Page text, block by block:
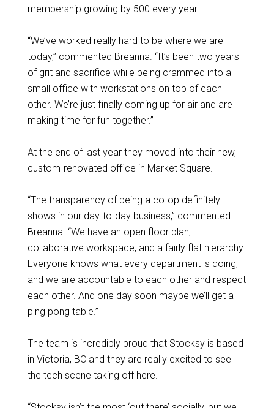
membership growing by 500 every year.
“We’ve worked really hard to be where we are
today,” commented Breanna. “It’s been two years
of grit and sacrifice while being crammed into a
small office with workstations on top of each
other. We’re just finally coming up for air and are
making time for fun together.”
At the end of last year they moved into their new,
custom-renovated office in Market Square.
“The transparency of being a co-op definitely
shows in our day-to-day business,” commented
Breanna. “We have an open floor plan,
collaborative workspace, and a fairly flat hierarchy.
Everyone knows what every department is doing,
and we are accountable to each other and respect
each other. And one day soon maybe we’ll get a
ping pong table.”
The team is incredibly proud that Stocksy is based
in Victoria, BC and they are really excited to see
the tech scene taking off here.